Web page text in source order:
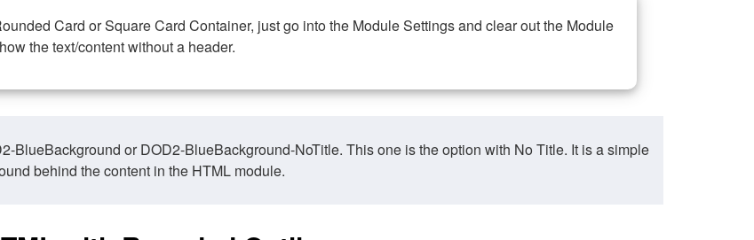
Card or Square Card Container, just go into the Module Settings and clear out the Module
the text/content without a header.
BlueBackground or DOD2-BlueBackground-NoTitle. This one is the option with No Title. It is a simple
behind the content in the HTML module.